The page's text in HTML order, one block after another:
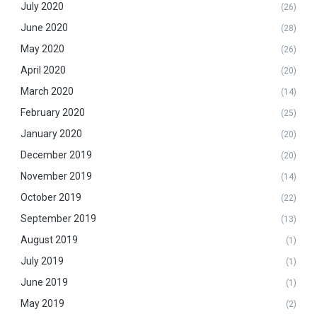
July 2020 (26)
June 2020 (28)
May 2020 (26)
April 2020 (20)
March 2020 (14)
February 2020 (25)
January 2020 (20)
December 2019 (20)
November 2019 (14)
October 2019 (22)
September 2019 (13)
August 2019 (1)
July 2019 (1)
June 2019 (1)
May 2019 (2)